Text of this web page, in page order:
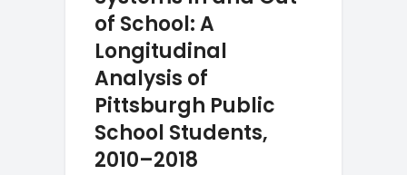
of School: A
Longitudinal
Analysis of
Pittsburgh Public
School Students,
2010–2018